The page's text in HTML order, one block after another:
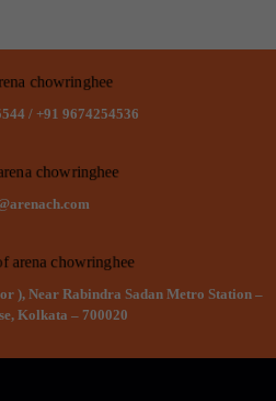
/ +91 9674254536
), Near Rabindra Sadan Metro Station –
Kolkata – 700020